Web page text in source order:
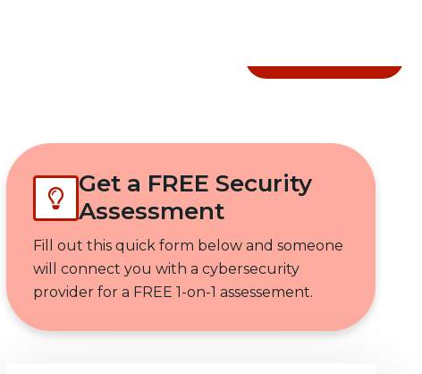
Get a FREE Security
Assessment
Fill out this quick form below and someone
will connect you with a cybersecurity
provider for a FREE 1-on-1 assessement.